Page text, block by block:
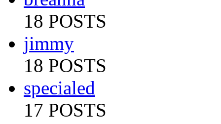
18 POSTS
jimmy
18 POSTS
specialed
17 POSTS